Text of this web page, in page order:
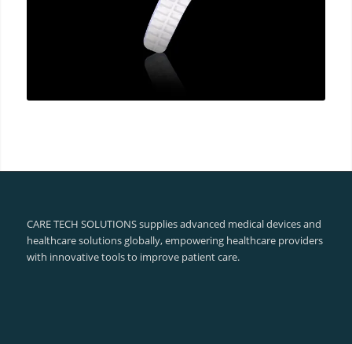
CARE TECH SOLUTIONS supplies advanced medical devices and
healthcare solutions globally, empowering healthcare providers
with innovative tools to improve patient care.